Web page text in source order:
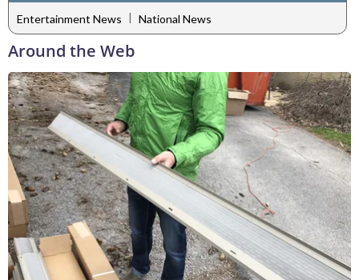
Entertainment News | National News
Around the Web